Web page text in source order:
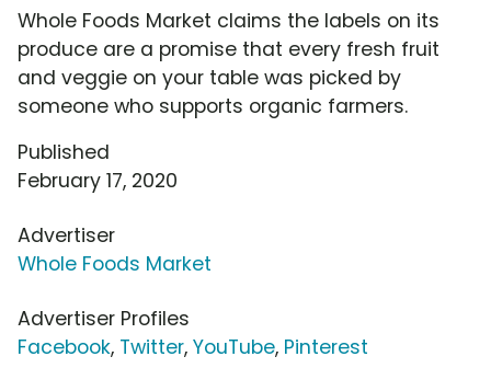
Whole Foods Market claims the labels on its
produce are a promise that every fresh fruit
and veggie on your table was picked by
someone who supports organic farmers.
Published
February 17, 2020
Advertiser
Whole Foods Market
Advertiser Profiles
Facebook, Twitter, YouTube, Pinterest